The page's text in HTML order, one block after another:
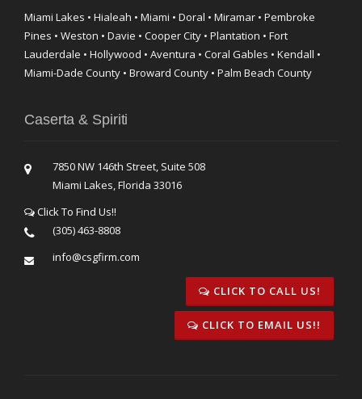
Miami Lakes • Hialeah • Miami • Doral • Miramar • Pembroke
Pines • Weston • Davie • Cooper City • Plantation • Fort
Lauderdale • Hollywood • Aventura • Coral Gables • Kendall •
Miami-Dade County • Broward County • Palm Beach County
Caserta & Spiriti
7850 NW 146th Street, Suite 508
Miami Lakes, Florida 33016
Click To Find Us!!
(305) 463-8808
info@csgfirm.com
CLICK TO CALL US!
CLICK TO EMAIL US!!